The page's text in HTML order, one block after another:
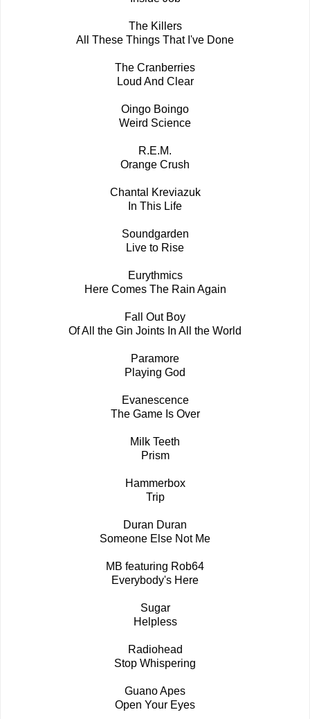
The Killers
All These Things That I've Done
The Cranberries
Loud And Clear
Oingo Boingo
Weird Science
R.E.M.
Orange Crush
Chantal Kreviazuk
In This Life
Soundgarden
Live to Rise
Eurythmics
Here Comes The Rain Again
Fall Out Boy
Of All the Gin Joints In All the World
Paramore
Playing God
Evanescence
The Game Is Over
Milk Teeth
Prism
Hammerbox
Trip
Duran Duran
Someone Else Not Me
MB featuring Rob64
Everybody's Here
Sugar
Helpless
Radiohead
Stop Whispering
Guano Apes
Open Your Eyes